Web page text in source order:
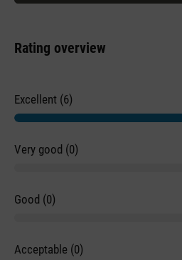
Rating overview
Excellent (6)
Very good (0)
Good (0)
Acceptable (0)